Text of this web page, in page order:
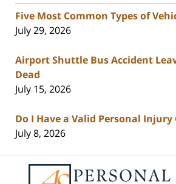
Five Most Common Types of
July 29, 2026
Airport Shuttle Bus Accident
Dead
July 15, 2026
Do I Have a Valid Personal Injury
July 8, 2026